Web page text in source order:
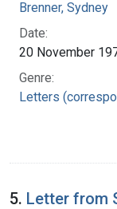
Brenner, Sydney
Date:
20 November
Genre:
Letters
5. Letter from